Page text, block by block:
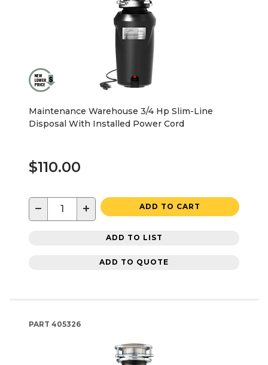
Maintenance Warehouse 3/4 Hp Slim-Line
Disposal With Installed Power Cord
$110.00
− + ADD TO CART
ADD TO LIST
ADD TO QUOTE
PART 405326